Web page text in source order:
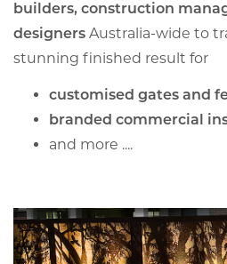
builders, construction
designers Australia-wide to
stunning finished result for
customised gates and
branded commercial
and more ....